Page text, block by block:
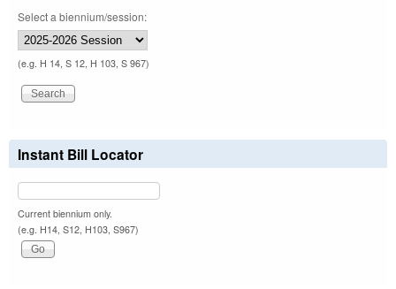
Select a biennium/session:
(e.g. H 14, S 12, H 103, S 967)
Instant Bill Locator
Current biennium only.
(e.g. H14, S12, H103, S967)